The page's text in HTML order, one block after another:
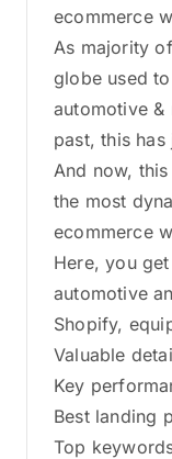
ecommerce
As majority
globe used
automotive
past, this
And now,
the most
ecommerce
Here, you
automotive
Shopify,
Valuable
Key
Best landing
Top